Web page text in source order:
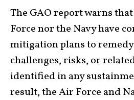
The GAO report warns
Force nor the Navy have
mitigation plans to
challenges, risks, or
identified in any
result, the Air Force and